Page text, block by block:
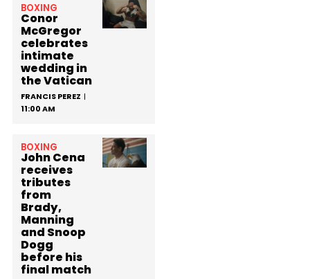
BOXING
Conor
McGregor
celebrates
intimate
wedding in
the Vatican
FRANCIS PEREZ
11:00 AM
BOXING
John Cena
receives
tributes
from
Brady,
Manning
and Snoop
Dogg
before his
final match